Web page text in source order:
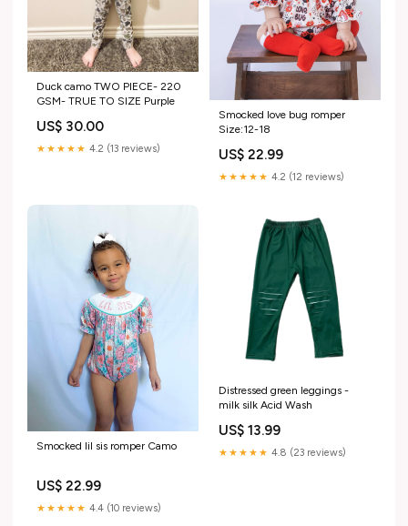
Duck camo TWO PIECE- 220
GSM- TRUE TO SIZE Purple
US$ 30.00
★★★★★ 4.2 (13 reviews)
Smocked love bug romper
Size:12-18
US$ 22.99
★★★★★ 4.2 (12 reviews)
Smocked lil sis romper Camo
US$ 22.99
★★★★★ 4.4 (10 reviews)
Distressed green leggings -
milk silk Acid Wash
US$ 13.99
★★★★★ 4.8 (23 reviews)